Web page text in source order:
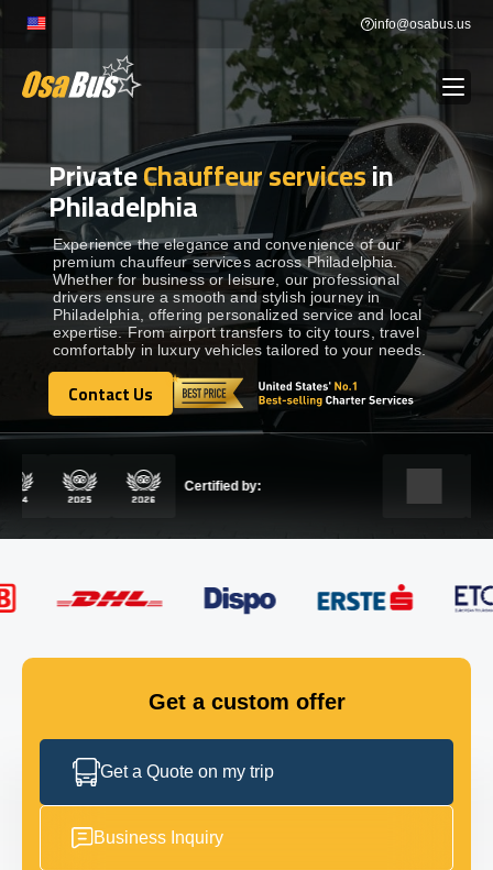
Skip
content
info@osabus.us
BUS RENTAL Show dropdown
TRANSFERS Show dropdown
DESTINATIONS Show dropdown
TOURS Show dropdown
Show dropdown
GET IN TOUCH
PrivateChauffeur servicesin
Philadelphia
Experience the elegance and convenience of our
premium chauffeur services across Philadelphia.
Whether for business or leisure, our professional
drivers ensure a smooth and stylish journey in
Philadelphia, offering personalized service and local
expertise. From airport transfers to city tours, travel
comfortably in luxury vehicles tailored to your needs.
Contact Us
Contact Us
Certified by:
Get a custom offer
Get a Quote on my trip
Business Inquiry